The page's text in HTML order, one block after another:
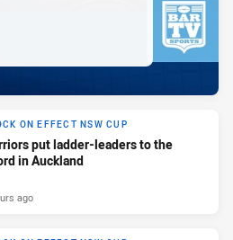
ON EFFECT NSW CUP
put ladder-leaders to the
in Auckland
ago